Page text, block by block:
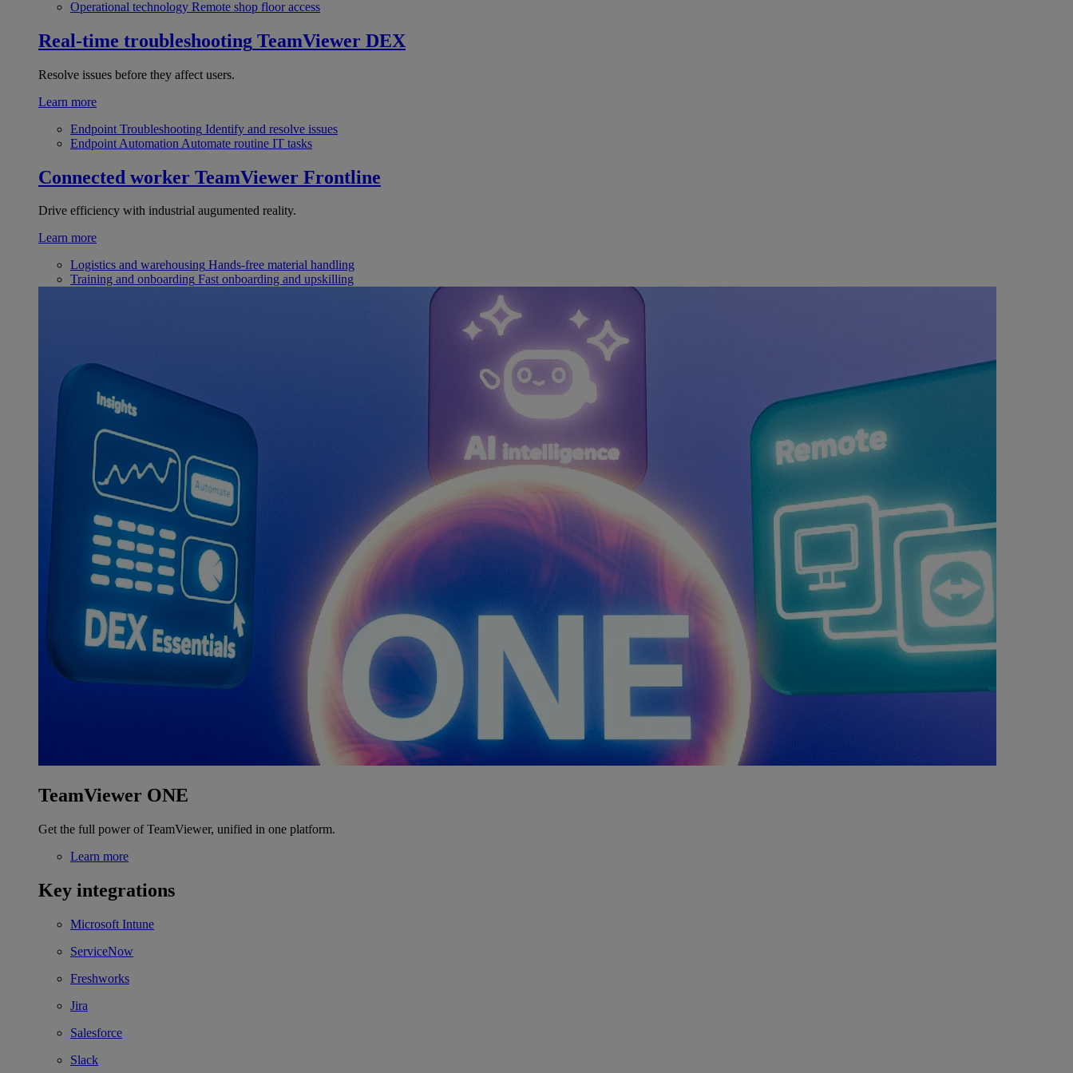
Operational technology Remote shop floor access
Real-time troubleshooting TeamViewer DEX
Resolve issues before they affect users.
Learn more
Endpoint Troubleshooting Identify and resolve issues
Endpoint Automation Automate routine IT tasks
Connected worker TeamViewer Frontline
Drive efficiency with industrial augumented reality.
Learn more
Logistics and warehousing Hands-free material handling
Training and onboarding Fast onboarding and upskilling
TeamViewer ONE
Get the full power of TeamViewer, unified in one platform.
Learn more
Key integrations
Microsoft Intune
ServiceNow
Freshworks
Jira
Salesforce
Slack